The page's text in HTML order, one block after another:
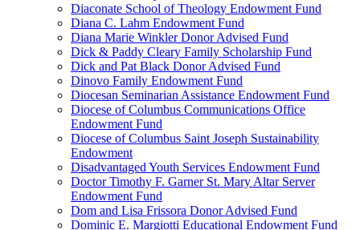
Diaconate School of Theology Endowment Fund
Diana C. Lahm Endowment Fund
Diana Marie Winkler Donor Advised Fund
Dick & Paddy Cleary Family Scholarship Fund
Dick and Pat Black Donor Advised Fund
Dinovo Family Endowment Fund
Diocesan Seminarian Assistance Endowment Fund
Diocese of Columbus Communications Office
Endowment Fund
Diocese of Columbus Saint Joseph Sustainability
Endowment
Disadvantaged Youth Services Endowment Fund
Doctor Timothy F. Garner St. Mary Altar Server
Endowment Fund
Dom and Lisa Frissora Donor Advised Fund
Dominic E. Margiotti Educational Endowment Fund